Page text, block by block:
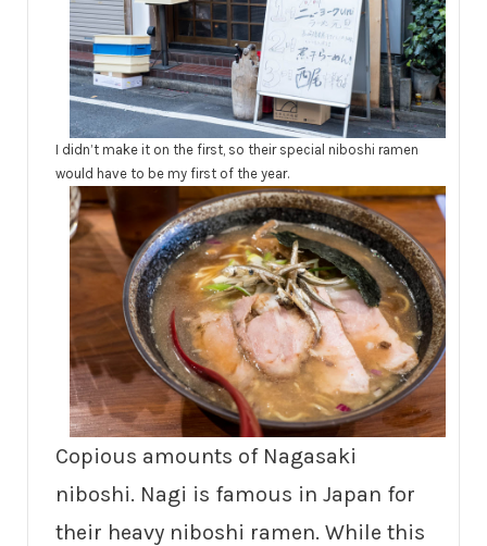
I didn’t make it on the first, so their special niboshi ramen
would have to be my first of the year.
Copious amounts of Nagasaki
niboshi. Nagi is famous in Japan for
their heavy niboshi ramen. While this